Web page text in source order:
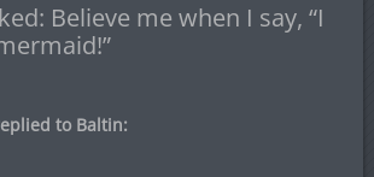
Believe me when I say, “I
to Baltin: